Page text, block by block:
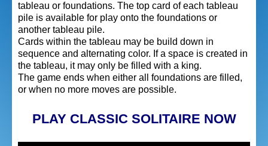
tableau or foundations. The top card of each tableau
pile is available for play onto the foundations or
another tableau pile.
Cards within the tableau may be build down in
sequence and alternating color. If a space is created in
the tableau, it may only be filled with a king.
The game ends when either all foundations are filled,
or when no more moves are possible.
PLAY CLASSIC SOLITAIRE NOW